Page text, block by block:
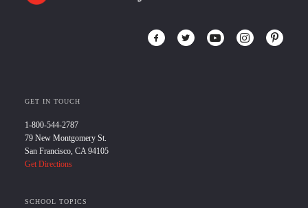
GET IN TOUCH
1-800-544-2787
79 New Montgomery St.
San Francisco, CA 94105
Get Directions
SCHOOL TOPICS